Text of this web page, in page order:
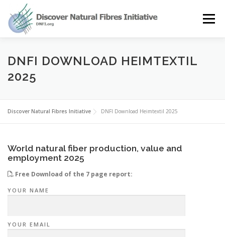
content
Menu
OUR STORY NATURAL FIBRES NEWS&EVENTS
DNFI DOWNLOAD HEIMTEXTIL
2025
Discover Natural Fibres Initiative DNFI Download Heimtextil 2025
World natural fiber production, value and
employment 2025
Free Download of the 7 page report:
YOUR NAME
YOUR EMAIL